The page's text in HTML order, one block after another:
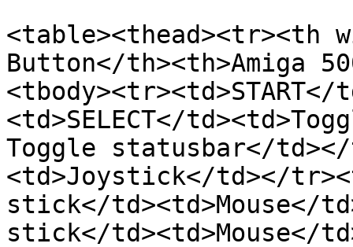
<table><thead><tr><th
Button</th><th>Amiga
<td>SELECT</
Toggle statusbar</td></
<td>Joystick</td></
stick</td><td>Mouse</
stick</td><td>Mouse</